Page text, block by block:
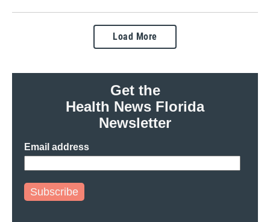
Load More
Get the
Health News Florida
Newsletter
Email address
Subscribe